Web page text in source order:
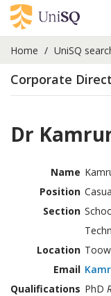
Home UniSQ
Corporate
Dr
Name
Position
Section
Location
Email
Qualifications PhD